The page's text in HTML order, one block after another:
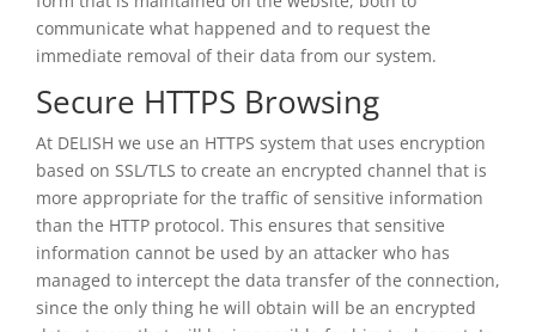
communicate what happened and to request the
immediate removal of their data from our system.
Secure HTTPS Browsing
At DELISH we use an HTTPS system that uses encryption
based on SSL/TLS to create an encrypted channel that is
more appropriate for the traffic of sensitive information
than the HTTP protocol. This ensures that sensitive
information cannot be used by an attacker who has
managed to intercept the data transfer of the connection,
since the only thing he will obtain will be an encrypted